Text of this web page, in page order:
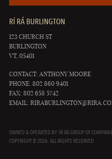
RÍ RÁ BURLINGTON
123 CHURCH ST
BURLINGTON
VT, 05401
CONTACT: ANTHONY MOORE
PHONE: 802 860 9401
FAX: 802 658 5742
EMAIL:
OWNED & OPERATED BY: RÍ RÁ GROUP OF
COPYRIGHT © 2026. ALL RIGHTS RESERVED